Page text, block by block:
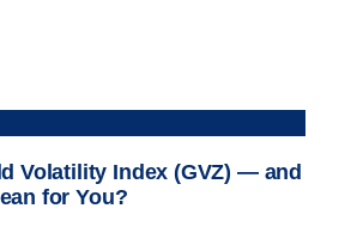
Volatility Index (GVZ) — and
for You?